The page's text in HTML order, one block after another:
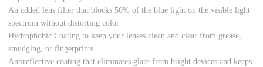
An added lens filter that blocks 50% of the blue light on the visible light
spectrum without distorting color
Hydrophobic Coating to keep your lenses clean and clear from grease,
smudging, or fingerprints
Antireflective coating that eliminates glare from bright devices and keeps